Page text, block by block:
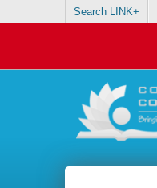
Search LINK+